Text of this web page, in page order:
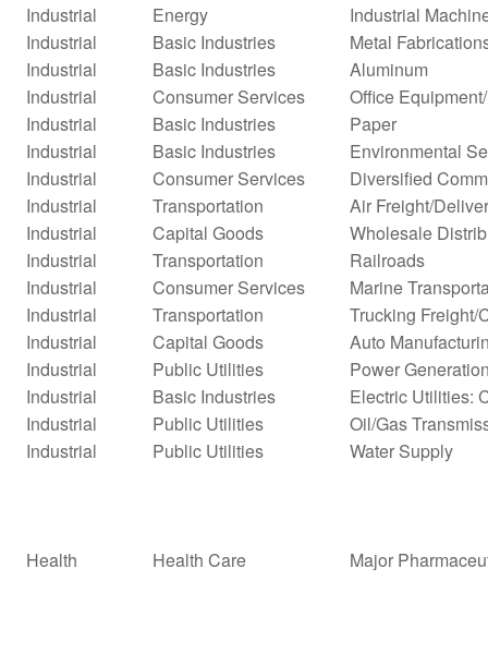
Industrial Energy
Industrial
Industrial
Basic Industries
Metal
Industrial
Basic Industries
Aluminum
Industrial
Consumer Services
Office
Industrial
Basic Industries
Paper
Industrial
Basic Industries
Environmental
Industrial
Consumer Services
Diversified
Industrial
Transportation
Air Freight/
Industrial
Capital Goods
Wholesale
Industrial
Transportation
Railroads
Industrial
Consumer Services
Marine
Industrial
Transportation
Trucking Freight/
Industrial
Capital Goods
Auto
Industrial
Public Utilities
Power
Industrial
Basic Industries
Electric Utilities:
Industrial
Public Utilities
Oil/Gas
Industrial
Public Utilities Water Supply
Health Health Care Major